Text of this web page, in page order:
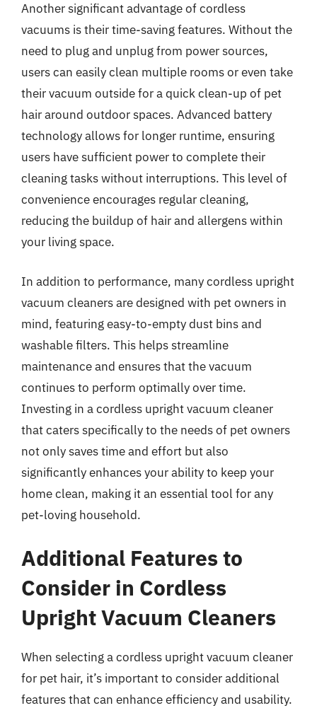
Another significant advantage of cordless
vacuums is their time-saving features. Without the
need to plug and unplug from power sources,
users can easily clean multiple rooms or even take
their vacuum outside for a quick clean-up of pet
hair around outdoor spaces. Advanced battery
technology allows for longer runtime, ensuring
users have sufficient power to complete their
cleaning tasks without interruptions. This level of
convenience encourages regular cleaning,
reducing the buildup of hair and allergens within
your living space.
In addition to performance, many cordless upright
vacuum cleaners are designed with pet owners in
mind, featuring easy-to-empty dust bins and
washable filters. This helps streamline
maintenance and ensures that the vacuum
continues to perform optimally over time.
Investing in a cordless upright vacuum cleaner
that caters specifically to the needs of pet owners
not only saves time and effort but also
significantly enhances your ability to keep your
home clean, making it an essential tool for any
pet-loving household.
Additional Features to
Consider in Cordless
Upright Vacuum Cleaners
When selecting a cordless upright vacuum cleaner
for pet hair, it’s important to consider additional
features that can enhance efficiency and usability.